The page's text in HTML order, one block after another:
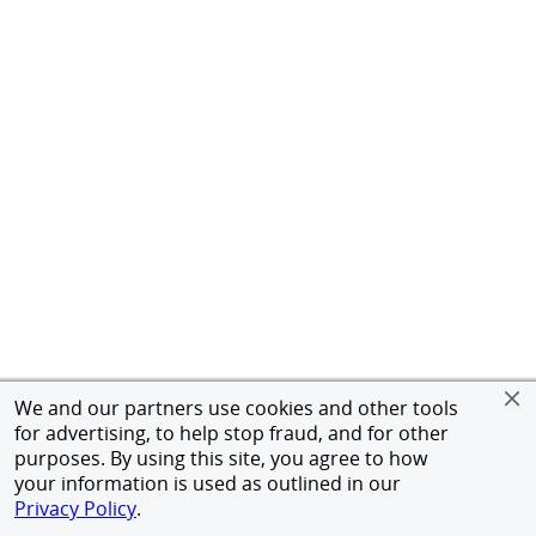
We and our partners use cookies and other tools
for advertising, to help stop fraud, and for other
purposes. By using this site, you agree to how
your information is used as outlined in our
Privacy Policy.